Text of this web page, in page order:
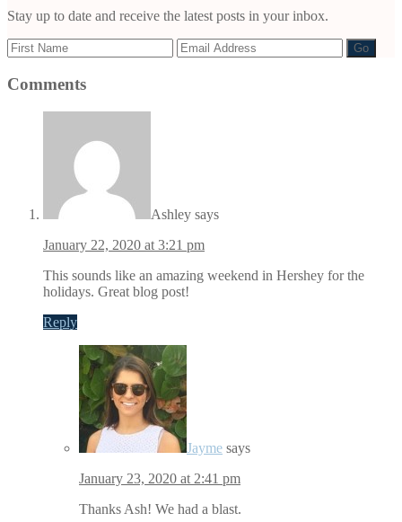
Stay up to date and receive the latest posts in your inbox.
Reader
Interactions
Comments
Ashley says
January 22, 2020 at 3:21 pm
This sounds like an amazing weekend in Hershey for the
holidays. Great blog post!
Reply
Jayme says
January 23, 2020 at 2:41 pm
Thanks Ash! We had a blast.